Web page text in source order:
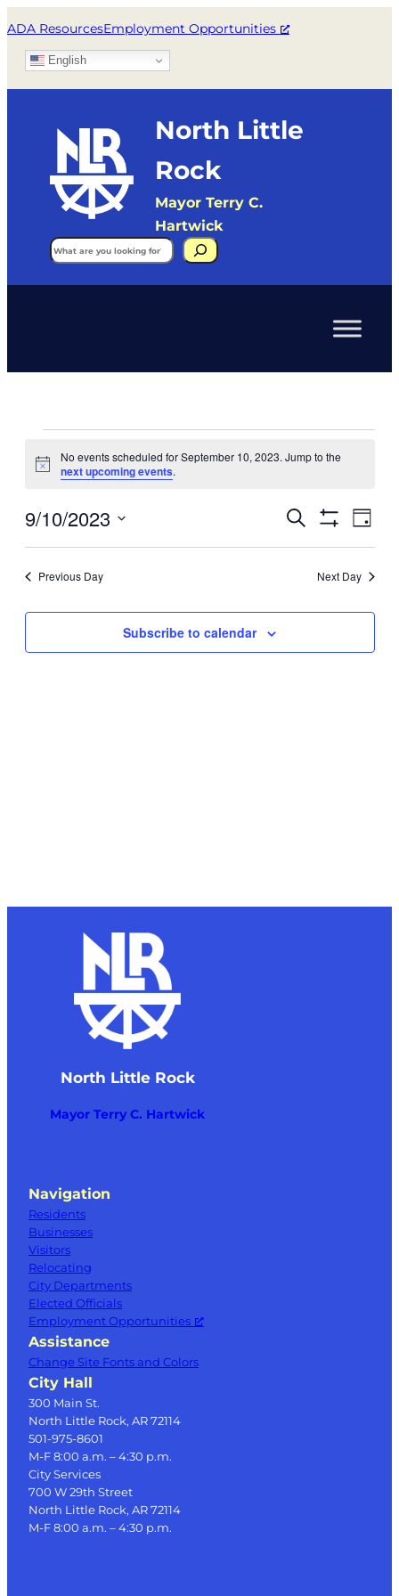
ADA ResourcesEmployment Opportunities
English
North Little
Rock
Mayor Terry C.
Hartwick
Search
Events
for
September
10,
2023
Notice
No events scheduled for September 10, 2023. Jump to the
next upcoming events.
Events
Views
Search
Filters
Day
9/10/2023
Select
Previous Day Next Day
Subscribe to calendar
North Little Rock
Mayor Terry C. Hartwick
Navigation
Residents
Businesses
Visitors
Relocating
City Departments
Elected Officials
Employment Opportunities
Assistance
Change Site Fonts and Colors
City Hall
300 Main St.
North Little Rock, AR 72114
501-975-8601
M-F 8:00 a.m. – 4:30 p.m.
City Services
700 W 29th Street
North Little Rock, AR 72114
M-F 8:00 a.m. – 4:30 p.m.